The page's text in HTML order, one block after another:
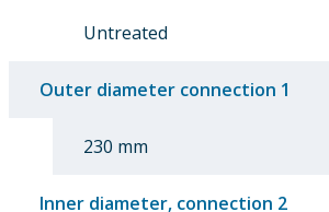
Untreated
Outer diameter connection 1
230 mm
Inner diameter, connection 2